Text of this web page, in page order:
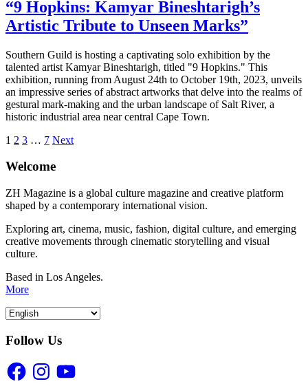
“9 Hopkins: Kamyar Bineshtarigh’s
Artistic Tribute to Unseen Marks”
Southern Guild is hosting a captivating solo exhibition by the
talented artist Kamyar Bineshtarigh, titled "9 Hopkins." This
exhibition, running from August 24th to October 19th, 2023, unveils
an impressive series of abstract artworks that delve into the realms of
gestural mark-making and the urban landscape of Salt River, a
historic industrial area near central Cape Town.
1 2 3 … 7 Next
Welcome
ZH Magazine is a global culture magazine and creative platform
shaped by a contemporary international vision.
Exploring art, cinema, music, fashion, digital culture, and emerging
creative movements through cinematic storytelling and visual
culture.
Based in Los Angeles.
More
Follow Us
FacebookInstagramYouTube